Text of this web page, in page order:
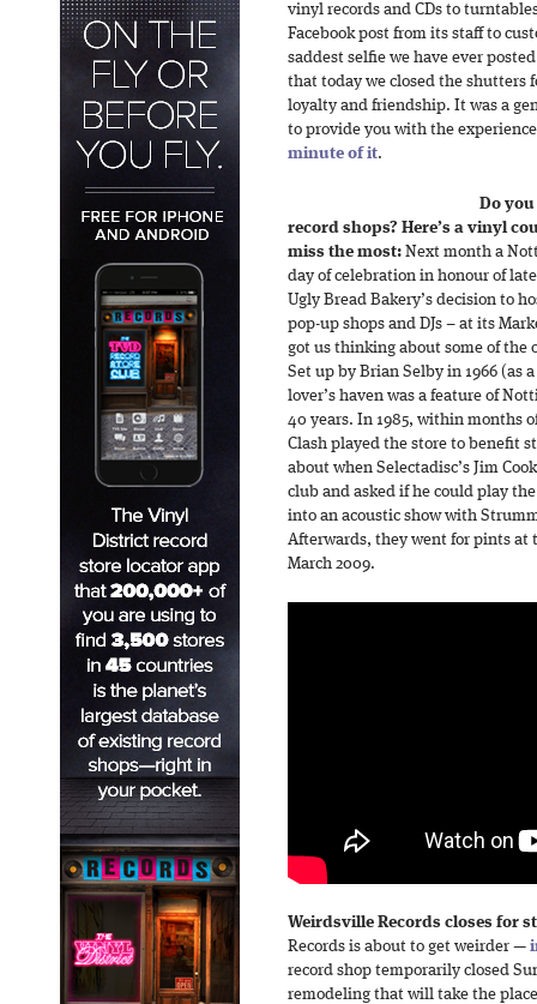
vinyl records and CDs to
Facebook post from its staff to
saddest selfie we have ever
that today we closed the shutters
loyalty and friendship. It was a
to provide you with the
minute of it.
Do
record shops? Here’s a vinyl
miss the most: Next month a
day of celebration in honour of
Ugly Bread Bakery’s decision to
pop-up shops and DJs – at its
got us thinking about some of the
Set up by Brian Selby in 1966 (as
lover’s haven was a feature of
40 years. In 1985, within months
Clash played the store to benefit
about when Selectadisc’s Jim
club and asked if he could play
into an acoustic show with
Afterwards, they went for pints at
March 2009.
Weirdsville Records closes for
Records is about to get weirder —
record shop temporarily closed
remodeling that will take the